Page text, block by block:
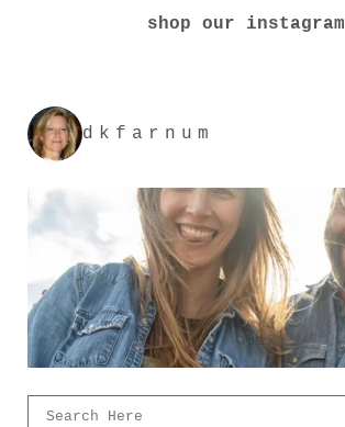
shop our instagram
dkfarnum